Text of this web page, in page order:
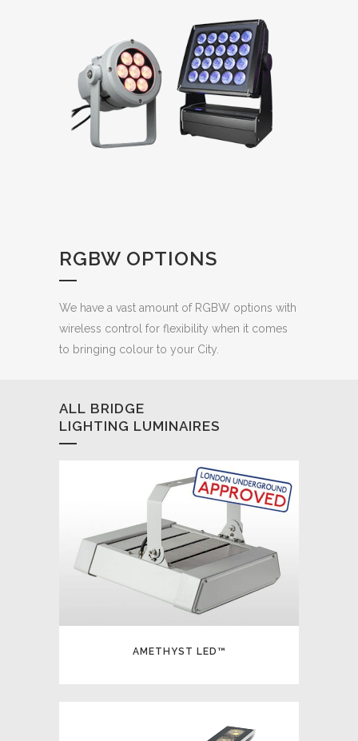
RGBW OPTIONS
We have a vast amount of RGBW options with
wireless control for flexibility when it comes
to bringing colour to your City.
ALL BRIDGE
LIGHTING LUMINAIRES
AMETHYST LED™